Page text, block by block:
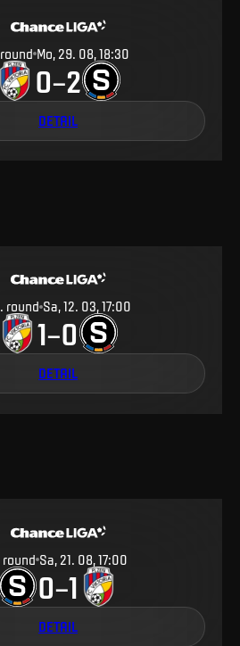
round Mo, 29. 08, 18:30
0–2
DETAIL
. round Sa, 12. 03, 17:00
1–0
DETAIL
round Sa, 21. 08, 17:00
0–1
DETAIL